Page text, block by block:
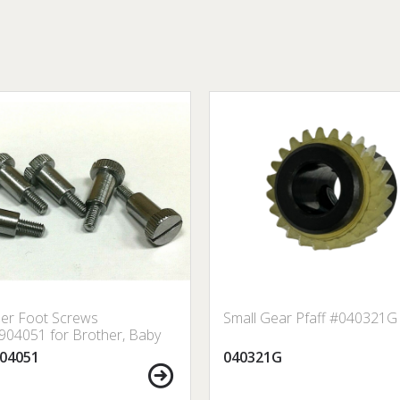
Foot Screws
for Brother, Baby
Singer, etc.
Small Gear Pfaff #040321G
040321G